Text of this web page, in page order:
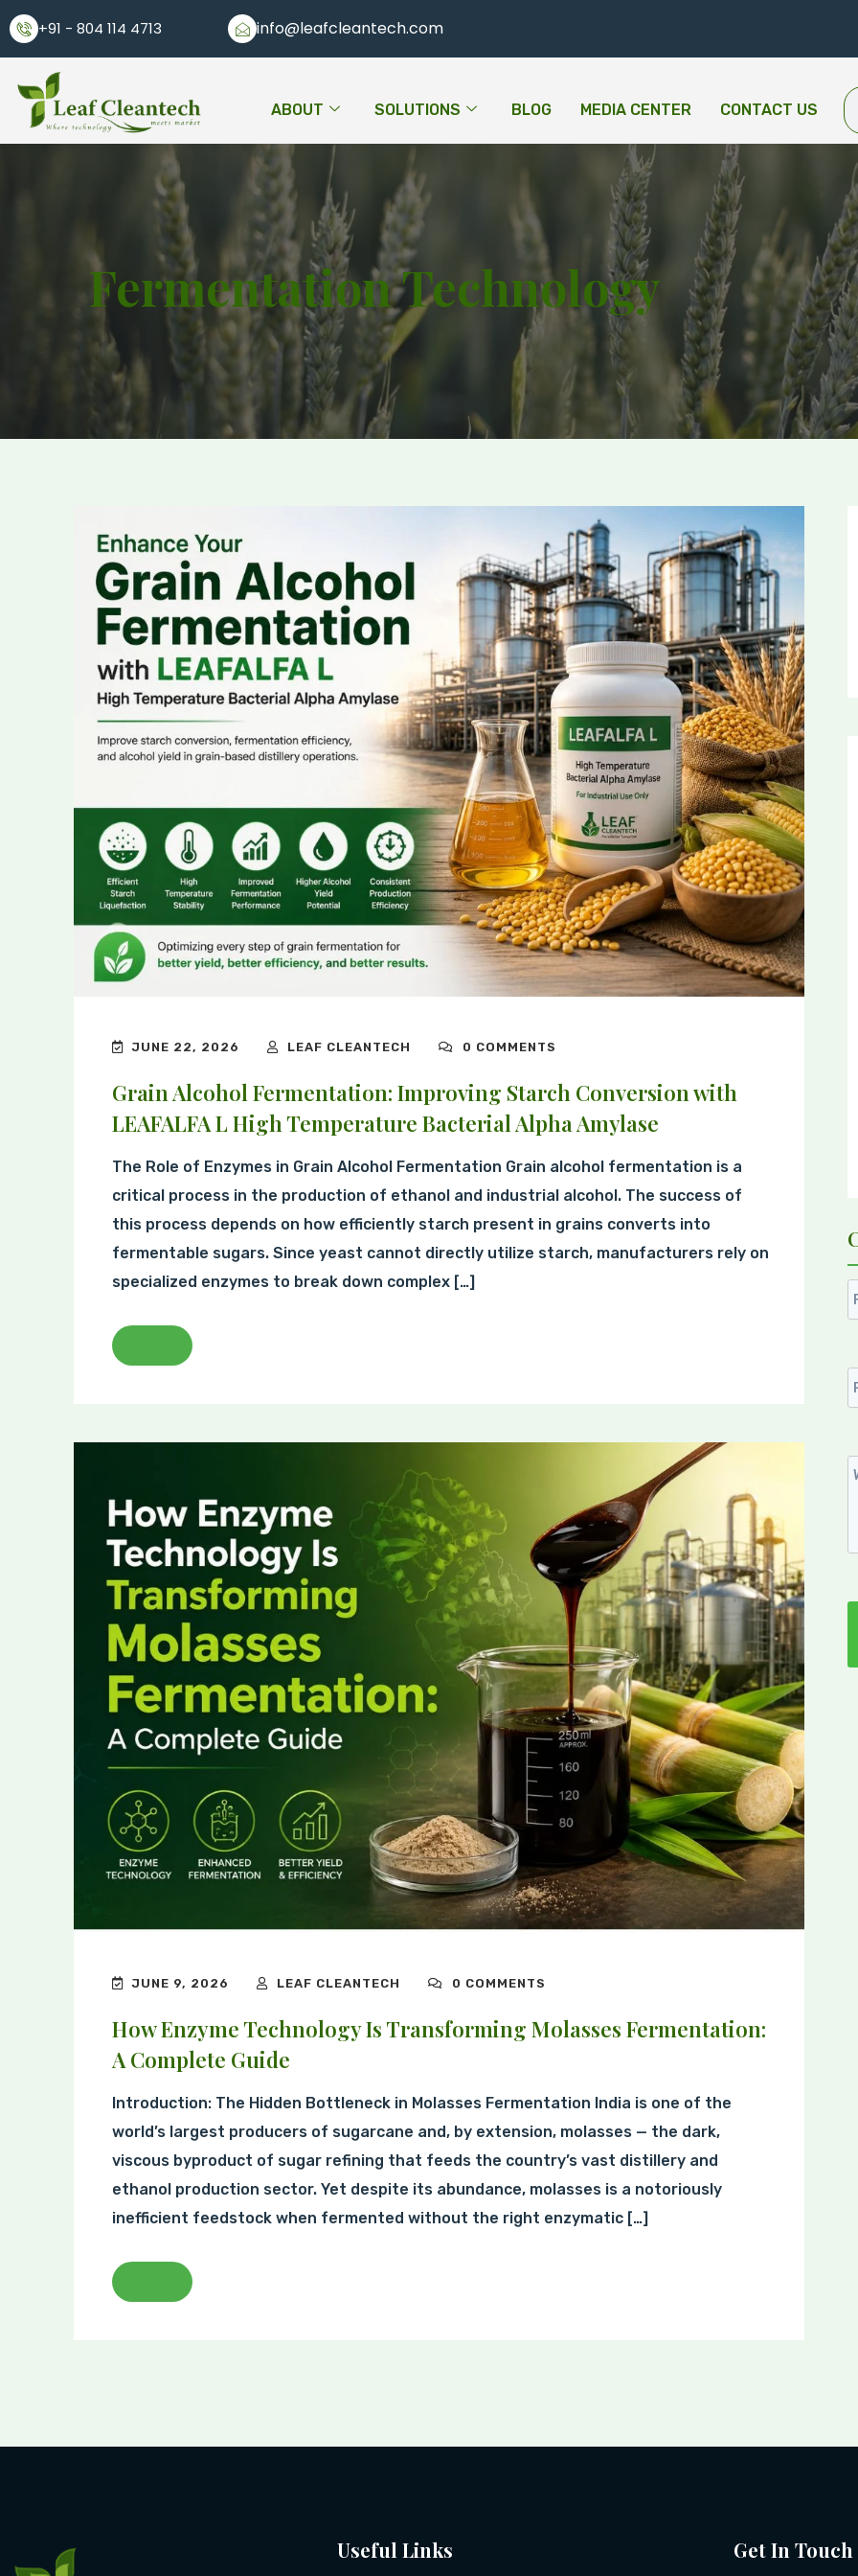
+91 - 804 114 4713 info@leafcleantech.com
ABOUT SOLUTIONS BLOG MEDIA CENTER CONTACT US
Fermentation Technology
JUNE 22, 2026 LEAF CLEANTECH 0 COMMENTS
Grain Alcohol Fermentation: Improving Starch Conversion with
LEAFALFA L High Temperature Bacterial Alpha Amylase
The Role of Enzymes in Grain Alcohol Fermentation Grain alcohol fermentation is a
critical process in the production of ethanol and industrial alcohol. The success of
this process depends on how efficiently starch present in grains converts into
fermentable sugars. Since yeast cannot directly utilize starch, manufacturers rely on
specialized enzymes to break down complex […]
JUNE 9, 2026 LEAF CLEANTECH 0 COMMENTS
How Enzyme Technology Is Transforming Molasses Fermentation:
A Complete Guide
Introduction: The Hidden Bottleneck in Molasses Fermentation India is one of the
world’s largest producers of sugarcane and, by extension, molasses — the dark,
viscous byproduct of sugar refining that feeds the country’s vast distillery and
ethanol production sector. Yet despite its abundance, molasses is a notoriously
inefficient feedstock when fermented without the right enzymatic […]
Useful Links Get In Touch